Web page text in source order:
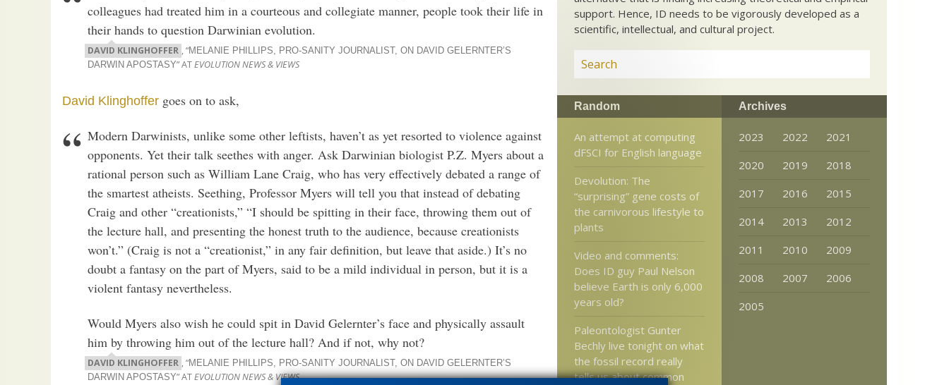
colleagues had treated him in a courteous and collegiate manner, people took their life in
their hands to question Darwinian evolution.
DAVID KLINGHOFFER , “MELANIE PHILLIPS, PRO-SANITY JOURNALIST, ON DAVID GELERNTER’S
DARWIN APOSTASY” ATEVOLUTION NEWS & VIEWS
David Klinghoffer goes on to ask,
Modern Darwinists, unlike some other leftists, haven’t as yet resorted to violence against
opponents. Yet their talk seethes with anger. Ask Darwinian biologist P.Z. Myers about a
rational person such as William Lane Craig, who has very effectively debated a range of
the smartest atheists. Seething, Professor Myers will tell you that instead of debating
Craig and other “creationists,” “I should be spitting in their face, throwing them out of
the lecture hall, and presenting the honest truth to the audience, because creationists
won’t.” (Craig is not a “creationist,” in any fair definition, but leave that aside.) It’s no
doubt a fantasy on the part of Myers, said to be a mild individual in person, but it is a
violent fantasy nevertheless.
Would Myers also wish he could spit in David Gelernter’s face and physically assault
him by throwing him out of the lecture hall? And if not, why not?
DAVID KLINGHOFFER , “MELANIE PHILLIPS, PRO-SANITY JOURNALIST, ON DAVID GELERNTER’S
DARWIN APOSTASY” ATEVOLUTION NEWS & VIEWS
support. Hence, ID needs to be vigorously developed as a
scientific, intellectual, and cultural project.
Random
An attempt at computing
dFSCI for English language
Devolution: The
“surprising” gene costs of
the carnivorous lifestyle to
plants
Video and comments:
Does ID guy Paul Nelson
believe Earth is only 6,000
years old?
Paleontologist Gunter
Bechly live tonight on what
the fossil record really
tells us about common
Archives
2023 2022
2021
2020
2019
2018
2017
2016
2015
2014
2013
2012
2011
2010
2009
2008
2007
2006
2005